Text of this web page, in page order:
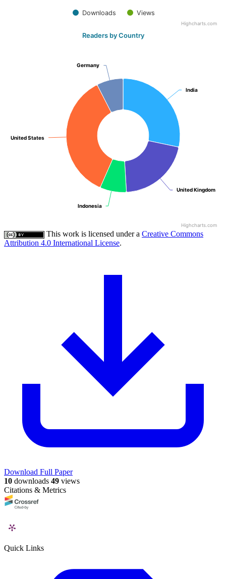
Downloads Views
Highcharts.com
Readers by Country
India
India
United Kingdom
United Kingdom
Indonesia
Indonesia
United States
United States
Germany
Germany
Highcharts.com
This work is licensed under a Creative Commons
Attribution 4.0 International License.
Download Full Paper
10 downloads 49 views
Citations & Metrics
Quick Links